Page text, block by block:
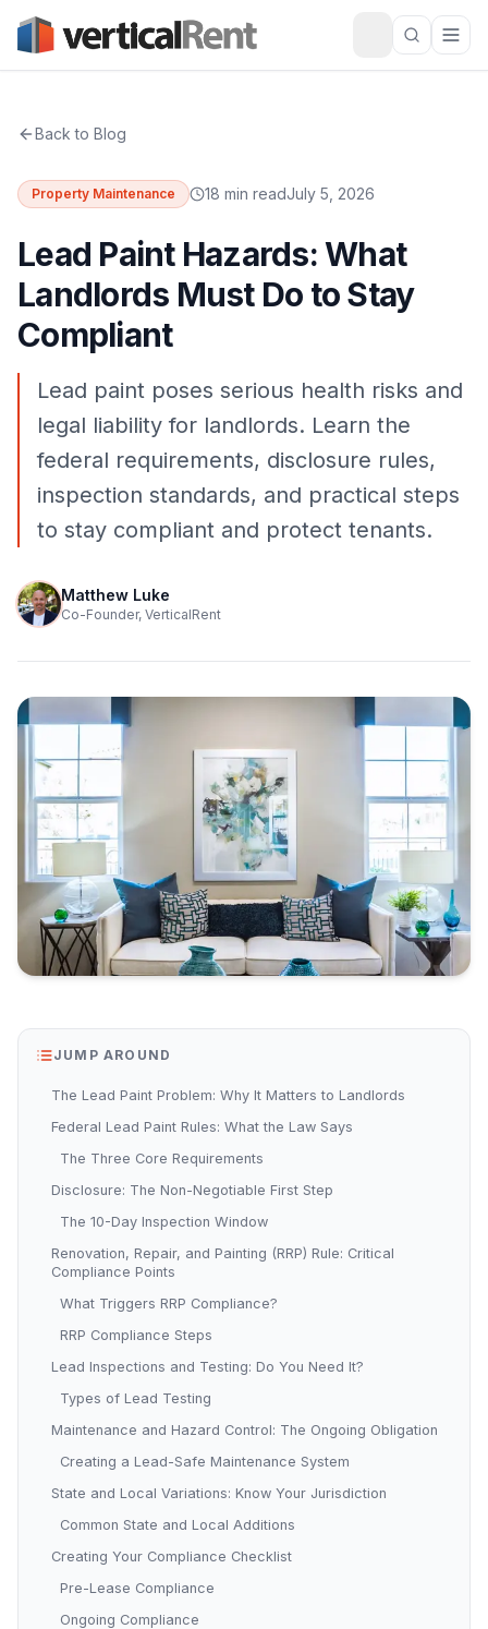
Back to Blog
Property Maintenance 18 min readJuly 5, 2026
Lead Paint Hazards: What
Landlords Must Do to Stay
Compliant
Lead paint poses serious health risks and
legal liability for landlords. Learn the
federal requirements, disclosure rules,
inspection standards, and practical steps
to stay compliant and protect tenants.
Matthew Luke
Co-Founder, VerticalRent
JUMP AROUND
The Lead Paint Problem: Why It Matters to Landlords
Federal Lead Paint Rules: What the Law Says
The Three Core Requirements
Disclosure: The Non-Negotiable First Step
The 10-Day Inspection Window
Renovation, Repair, and Painting (RRP) Rule: Critical
Compliance Points
What Triggers RRP Compliance?
RRP Compliance Steps
Lead Inspections and Testing: Do You Need It?
Types of Lead Testing
Maintenance and Hazard Control: The Ongoing Obligation
Creating a Lead-Safe Maintenance System
State and Local Variations: Know Your Jurisdiction
Common State and Local Additions
Creating Your Compliance Checklist
Pre-Lease Compliance
Ongoing Compliance